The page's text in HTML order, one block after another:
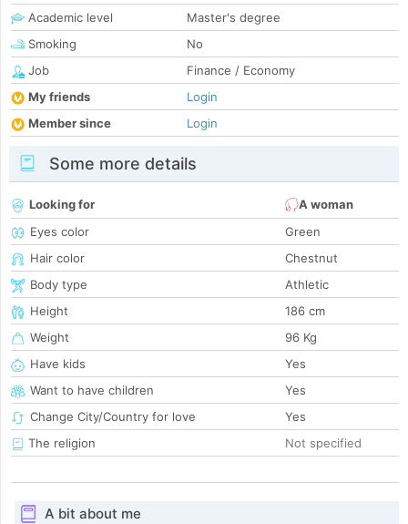
Academic level
Master's degree
Smoking
No
Job
Finance / Economy
My friends
Login
Member since
Login
Some more details
Looking for
A woman
Eyes color
Green
Hair color
Chestnut
Body type
Athletic
Height
186 cm
Weight
96 Kg
Have kids
Yes
Want to have children
Yes
Change City/Country for love
Yes
The religion
Not specified
A bit about me